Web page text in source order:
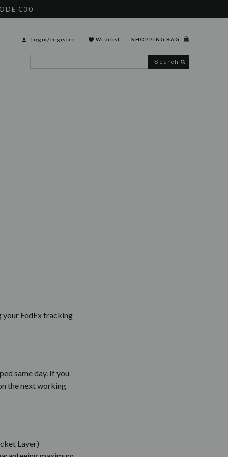
C30
login/register Wishlist SHOPPING BAG
your FedEx tracking
same day. If you
the next working
Layer)